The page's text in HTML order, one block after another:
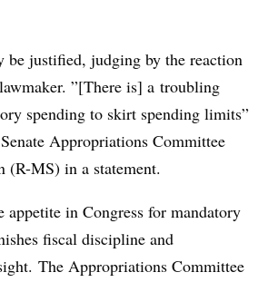
be justified, judging by the reaction
”[There is] a troubling
spending to skirt spending limits”
Senate Appropriations Committee
(R-MS) in a statement.
in Congress for mandatory
fiscal discipline and
The Appropriations Committee